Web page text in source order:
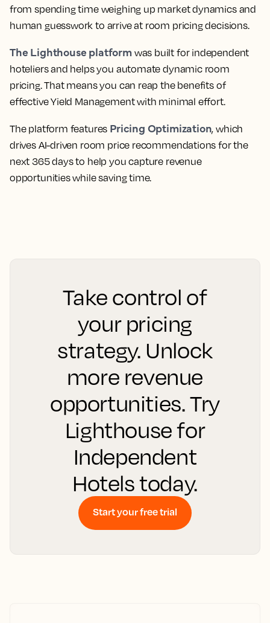
from spending time weighing up market dynamics and
human guesswork to arrive at room pricing decisions.
The Lighthouse platform was built for independent
hoteliers and helps you automate dynamic room
pricing. That means you can reap the benefits of
effective Yield Management with minimal effort.
The platform features Pricing Optimization, which
drives AI-driven room price recommendations for the
next 365 days to help you capture revenue
opportunities while saving time.
Take control of
your pricing
strategy. Unlock
more revenue
opportunities. Try
Lighthouse for
Independent
Hotels today.
Start your free trial